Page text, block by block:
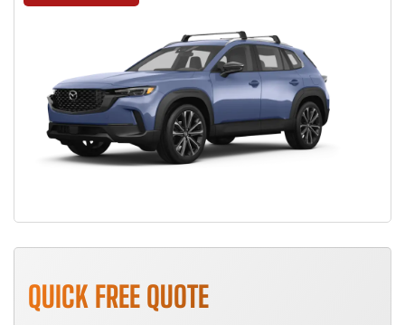
QUICK FREE QUOTE